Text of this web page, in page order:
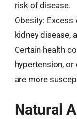
risk of disease.
Obesity:
kidney disease,
Certain health
hypertension,
are more
Natural